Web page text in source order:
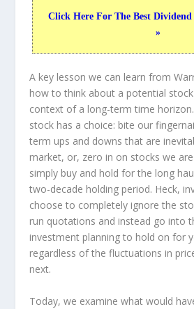
Click Here For The Best Dividend
»
A key lesson we can learn from
how to think about a potential
context of a long-term time
stock has a choice: bite our
term ups and downs that are
market, or, zero in on stocks we
simply buy and hold for the long
two-decade holding period. Heck,
choose to completely ignore the
run quotations and instead go into
investment planning to hold on for
regardless of the fluctuations in
next.
Today, we examine what would